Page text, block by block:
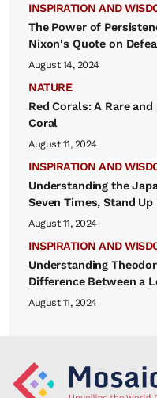
INSPIRATION AND
The Power of
Nixon's Quote on
August 14, 2024
NATURE
Red Corals: A Rare
Coral
August 11, 2024
INSPIRATION AND
Understanding the
Seven Times, Stand Up
August 11, 2024
INSPIRATION AND
Understanding
Difference Between a
August 11, 2024